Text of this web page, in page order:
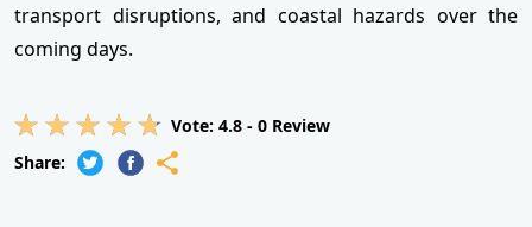
transport disruptions, and coastal hazards over the
coming days.
Vote: 4.8 - 0 Review
Share: